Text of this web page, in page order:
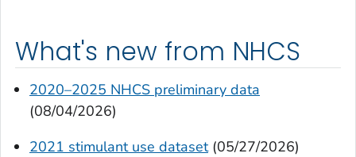
What's new from NHCS
2020–2025 NHCS preliminary data
(08/04/2026)
2021 stimulant use dataset(05/27/2026)